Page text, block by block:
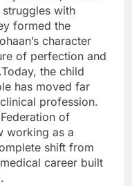
struggles with
formed the
character
of perfection and
Today, the child
has moved far
profession.
of
working as a
shift from
career built